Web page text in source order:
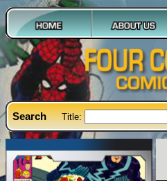
Search Title: